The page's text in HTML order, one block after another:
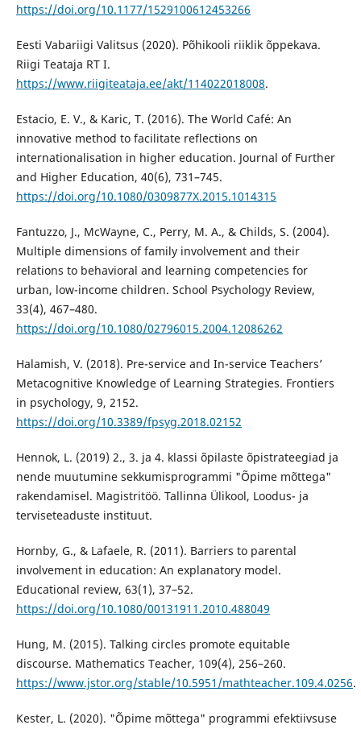
https://doi.org/10.1177/1529100612453266
Eesti Vabariigi Valitsus (2020). Põhikooli riiklik õppekava.
Riigi Teataja RT I.
https://www.riigiteataja.ee/akt/114022018008.
Estacio, E. V., & Karic, T. (2016). The World Café: An
innovative method to facilitate reflections on
internationalisation in higher education. Journal of Further
and Higher Education, 40(6), 731–745.
https://doi.org/10.1080/0309877X.2015.1014315
Fantuzzo, J., McWayne, C., Perry, M. A., & Childs, S. (2004).
Multiple dimensions of family involvement and their
relations to behavioral and learning competencies for
urban, low-income children. School Psychology Review,
33(4), 467–480.
https://doi.org/10.1080/02796015.2004.12086262
Halamish, V. (2018). Pre-service and In-service Teachers’
Metacognitive Knowledge of Learning Strategies. Frontiers
in psychology, 9, 2152.
https://doi.org/10.3389/fpsyg.2018.02152
Hennok, L. (2019) 2., 3. ja 4. klassi õpilaste õpistrateegiad ja
nende muutumine sekkumisprogrammi "Õpime mõttega"
rakendamisel. Magistritöö. Tallinna Ülikool, Loodus- ja
terviseteaduste instituut.
Hornby, G., & Lafaele, R. (2011). Barriers to parental
involvement in education: An explanatory model.
Educational review, 63(1), 37–52.
https://doi.org/10.1080/00131911.2010.488049
Hung, M. (2015). Talking circles promote equitable
discourse. Mathematics Teacher, 109(4), 256–260.
https://www.jstor.org/stable/10.5951/mathteacher.109.4.0256.
Kester, L. (2020). "Õpime mõttega" programmi efektiivsuse